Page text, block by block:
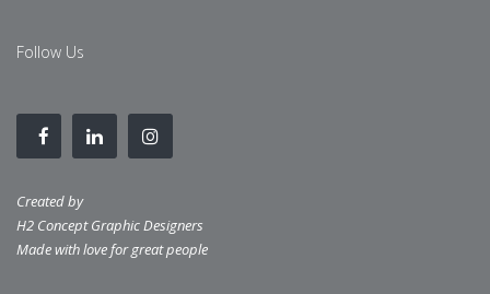
Follow Us
Created by
H2 Concept Graphic Designers
Made with love for great people